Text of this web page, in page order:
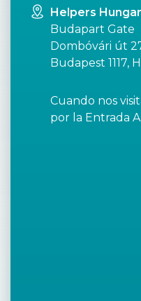
Helpers
Budapart Gate
Dombóvári út
Budapest 1117,
Cuando nos
por la Entrada